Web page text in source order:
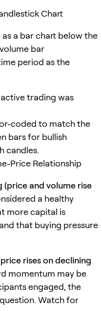
Chart
a bar chart below the
bar
period as the
trading was
coded to match the
bars for bullish
candles.
Price Relationship
(price and volume rise
a healthy
more capital is
that buying pressure
rises on declining
momentum may be
engaged, the
Watch for